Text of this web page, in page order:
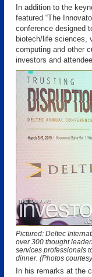
In addition to the
featured “The
conference designed
biotech/life sciences,
computing and other
investors and
Pictured: Deltec
over 300 thought
services professionals
dinner. (Photos
In his remarks at the